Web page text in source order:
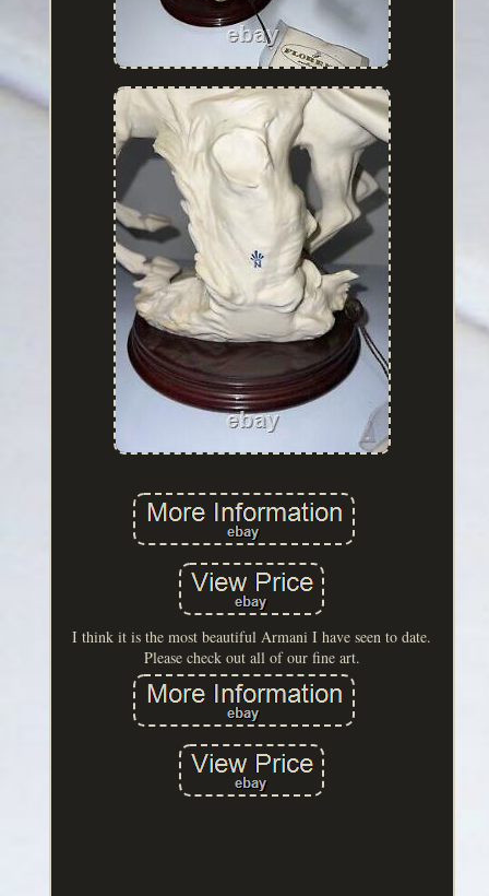
I think it is the most beautiful Armani I have seen to date.
Please check out all of our fine art.